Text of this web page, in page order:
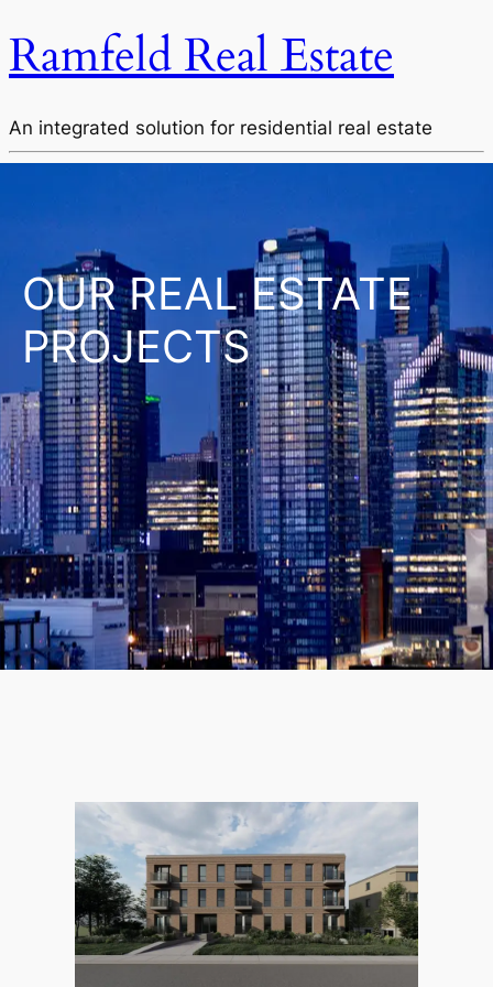
Ramfeld Real Estate
An integrated solution for residential real estate
OUR REAL ESTATE
PROJECTS